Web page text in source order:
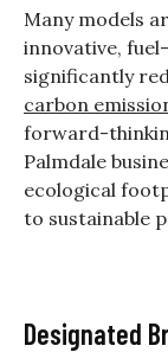
Many models
innovative,
significantly
carbon
forward-
Palmdale
ecological
to sustainable
Designated